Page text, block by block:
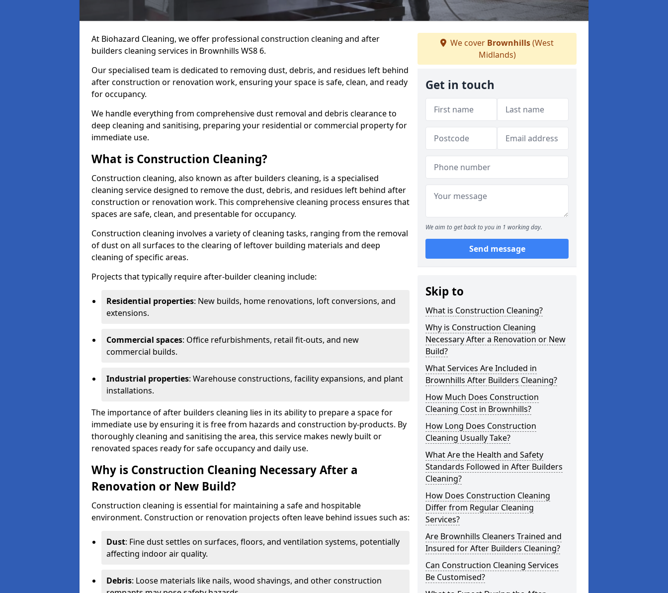
At Biohazard Cleaning, we offer professional construction cleaning and after
builders cleaning services in Brownhills WS8 6.
Our specialised team is dedicated to removing dust, debris, and residues left behind
after construction or renovation work, ensuring your space is safe, clean, and ready
for occupancy.
We handle everything from comprehensive dust removal and debris clearance to
deep cleaning and sanitising, preparing your residential or commercial property for
immediate use.
What is Construction Cleaning?
Construction cleaning, also known as after builders cleaning, is a specialised
cleaning service designed to remove the dust, debris, and residues left behind after
construction or renovation work. This comprehensive cleaning process ensures that
spaces are safe, clean, and presentable for occupancy.
Construction cleaning involves a variety of cleaning tasks, ranging from the removal
of dust on all surfaces to the clearing of leftover building materials and deep
cleaning of specific areas.
Projects that typically require after-builder cleaning include:
Residential properties: New builds, home renovations, loft conversions, and
extensions.
Commercial spaces: Office refurbishments, retail fit-outs, and new
commercial builds.
Industrial properties: Warehouse constructions, facility expansions, and plant
installations.
The importance of after builders cleaning lies in its ability to prepare a space for
immediate use by ensuring it is free from hazards and construction by-products. By
thoroughly cleaning and sanitising the area, this service makes newly built or
renovated spaces ready for safe occupancy and daily use.
Why is Construction Cleaning Necessary After a
Renovation or New Build?
Construction cleaning is essential for maintaining a safe and hospitable
environment. Construction or renovation projects often leave behind issues such as:
Dust: Fine dust settles on surfaces, floors, and ventilation systems, potentially
affecting indoor air quality.
Debris: Loose materials like nails, wood shavings, and other construction
We cover Brownhills(West
Midlands)
Get in touch
We aim to get back to you in 1 working day.
Send message
Skip to
What is Construction Cleaning?
Why is Construction Cleaning
Necessary After a Renovation or New
Build?
What Services Are Included in
Brownhills After Builders Cleaning?
How Much Does Construction
Cleaning Cost in Brownhills?
How Long Does Construction
Cleaning Usually Take?
What Are the Health and Safety
Standards Followed in After Builders
Cleaning?
How Does Construction Cleaning
Differ from Regular Cleaning
Services?
Are Brownhills Cleaners Trained and
Insured for After Builders Cleaning?
Can Construction Cleaning Services
Be Customised?